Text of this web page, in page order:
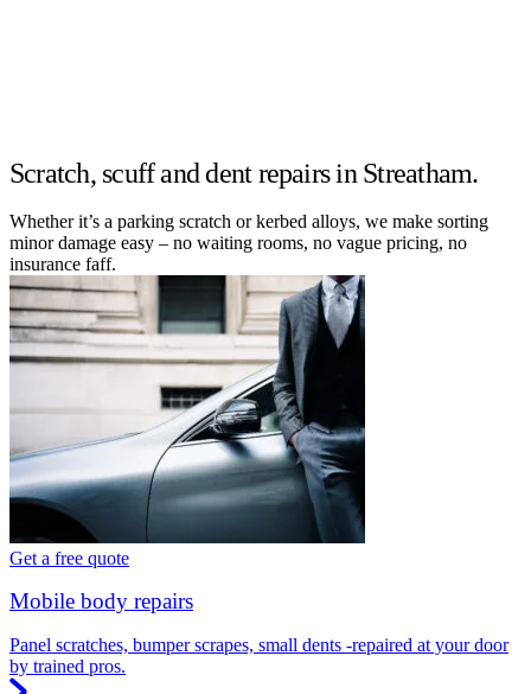
Scratch, scuff and dent repairs in Streatham.
Whether it’s a parking scratch or kerbed alloys, we make sorting
minor damage easy – no waiting rooms, no vague pricing, no
insurance faff.
Get a free quote
Mobile body repairs
Panel scratches, bumper scrapes, small dents -repaired at your door
by trained pros.